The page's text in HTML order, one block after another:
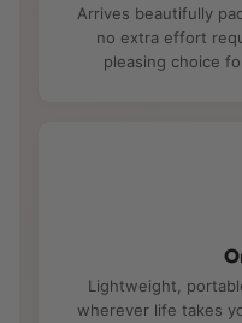
Arrives beautifully
no extra effort
pleasing choice
Lightweight,
wherever life takes